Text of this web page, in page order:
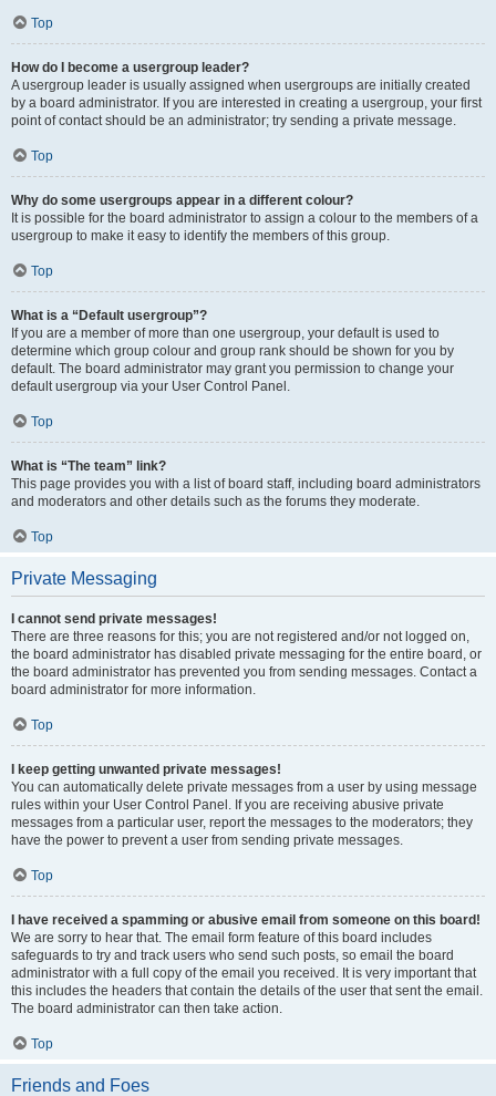
Top
How do I become a usergroup leader?
A usergroup leader is usually assigned when usergroups are initially created
by a board administrator. If you are interested in creating a usergroup, your first
point of contact should be an administrator; try sending a private message.
Top
Why do some usergroups appear in a different colour?
It is possible for the board administrator to assign a colour to the members of a
usergroup to make it easy to identify the members of this group.
Top
What is a “Default usergroup”?
If you are a member of more than one usergroup, your default is used to
determine which group colour and group rank should be shown for you by
default. The board administrator may grant you permission to change your
default usergroup via your User Control Panel.
Top
What is “The team” link?
This page provides you with a list of board staff, including board administrators
and moderators and other details such as the forums they moderate.
Top
Private Messaging
I cannot send private messages!
There are three reasons for this; you are not registered and/or not logged on,
the board administrator has disabled private messaging for the entire board, or
the board administrator has prevented you from sending messages. Contact a
board administrator for more information.
Top
I keep getting unwanted private messages!
You can automatically delete private messages from a user by using message
rules within your User Control Panel. If you are receiving abusive private
messages from a particular user, report the messages to the moderators; they
have the power to prevent a user from sending private messages.
Top
I have received a spamming or abusive email from someone on this board!
We are sorry to hear that. The email form feature of this board includes
safeguards to try and track users who send such posts, so email the board
administrator with a full copy of the email you received. It is very important that
this includes the headers that contain the details of the user that sent the email.
The board administrator can then take action.
Top
Friends and Foes